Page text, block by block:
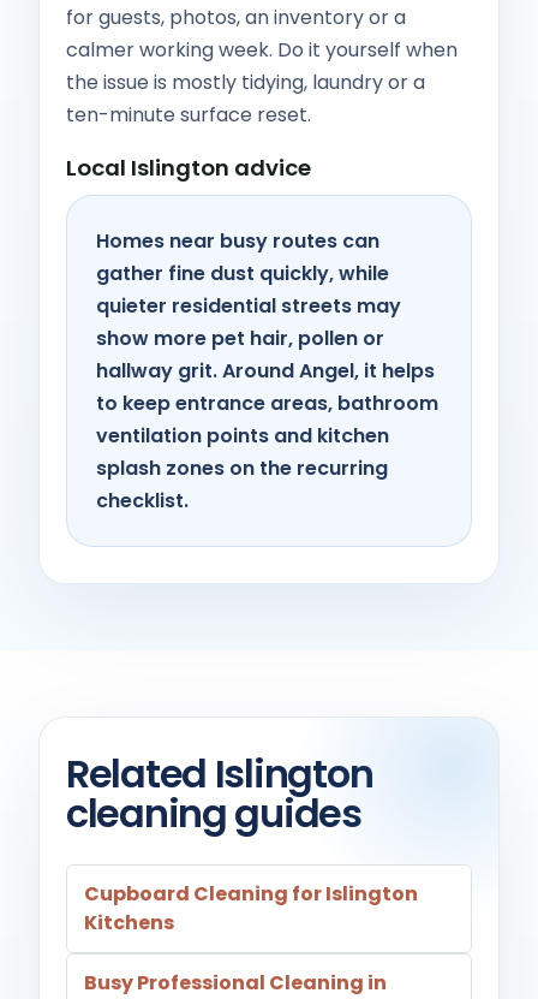
for guests, photos, an inventory or a
calmer working week. Do it yourself when
the issue is mostly tidying, laundry or a
ten-minute surface reset.
Local Islington advice
Homes near busy routes can
gather fine dust quickly, while
quieter residential streets may
show more pet hair, pollen or
hallway grit. Around Angel, it helps
to keep entrance areas, bathroom
ventilation points and kitchen
splash zones on the recurring
checklist.
Related Islington
cleaning guides
Cupboard Cleaning for Islington
Kitchens
Busy Professional Cleaning in